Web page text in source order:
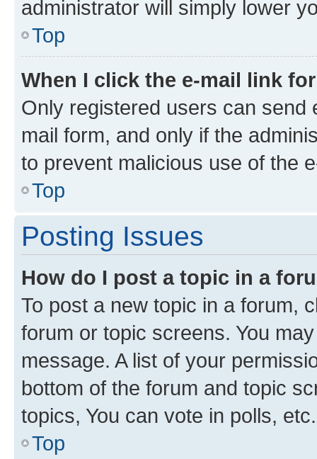
administrator will simply lower
Top
When I click the e-mail link
Only registered users can send
mail form, and only if the
to prevent malicious use of the
Top
Posting Issues
How do I post a topic in a
To post a new topic in a forum,
forum or topic screens. You
message. A list of your
bottom of the forum and topic
topics, You can vote in polls, etc.
Top